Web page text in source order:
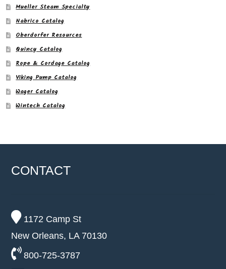
Mueller Steam Specialty
Nabrico Catalog
Oberdorfer Resources
Quincy Catalog
Rope & Cordage Catalog
Viking Pump Catalog
Wager Catalog
Wintech Catalog
CONTACT
1172 Camp St
New Orleans, LA 70130
800-725-3787